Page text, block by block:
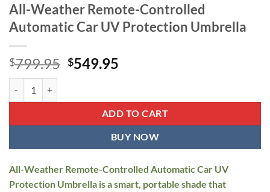
All-Weather Remote-Controlled
Automatic Car UV Protection Umbrella
$799.95 Original
$799.95.
$549.95
$549.95.
ADD TO CART
BUY NOW
All-Weather Remote-Controlled Automatic Car UV
Protection Umbrella is a smart, portable shade that